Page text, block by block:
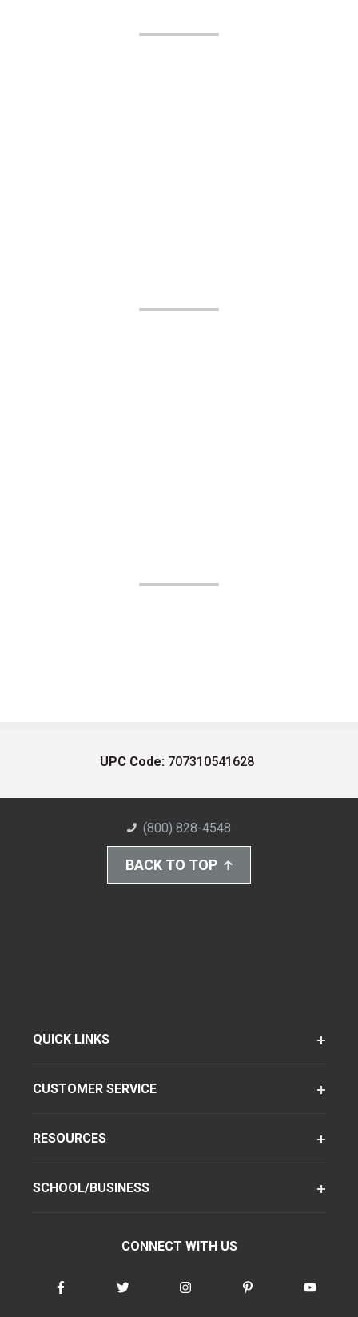
UPC Code: 707310541628
(800) 828-4548
BACK TO TOP
QUICK LINKS
CUSTOMER SERVICE
RESOURCES
SCHOOL/BUSINESS
CONNECT WITH US